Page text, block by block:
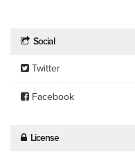
Social
Twitter
Facebook
License